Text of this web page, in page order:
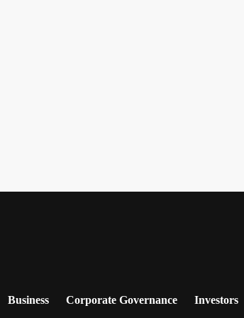
Business Corporate Governance Investors